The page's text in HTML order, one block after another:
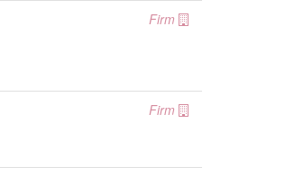
Firm
Firm